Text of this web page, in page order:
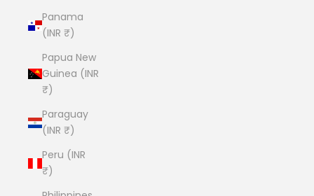
Panama
(INR ₹)
Papua New
Guinea (INR
₹)
Paraguay
(INR ₹)
Peru (INR
₹)